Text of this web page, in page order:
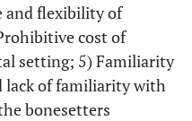
and flexibility of
cost of
setting; 5) Familiarity
lack of familiarity with
bonesetters